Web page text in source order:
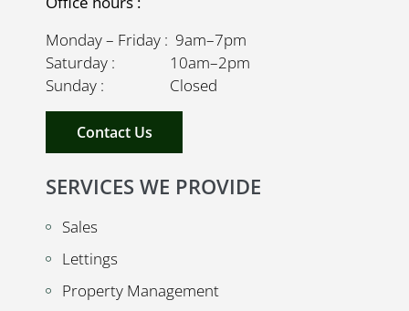
Monday – Friday : 9am–7pm
Saturday : 10am–2pm
Sunday : Closed
Contact Us
SERVICES WE PROVIDE
Sales
Lettings
Property Management